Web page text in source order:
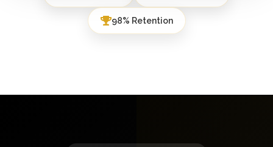
98% Retention